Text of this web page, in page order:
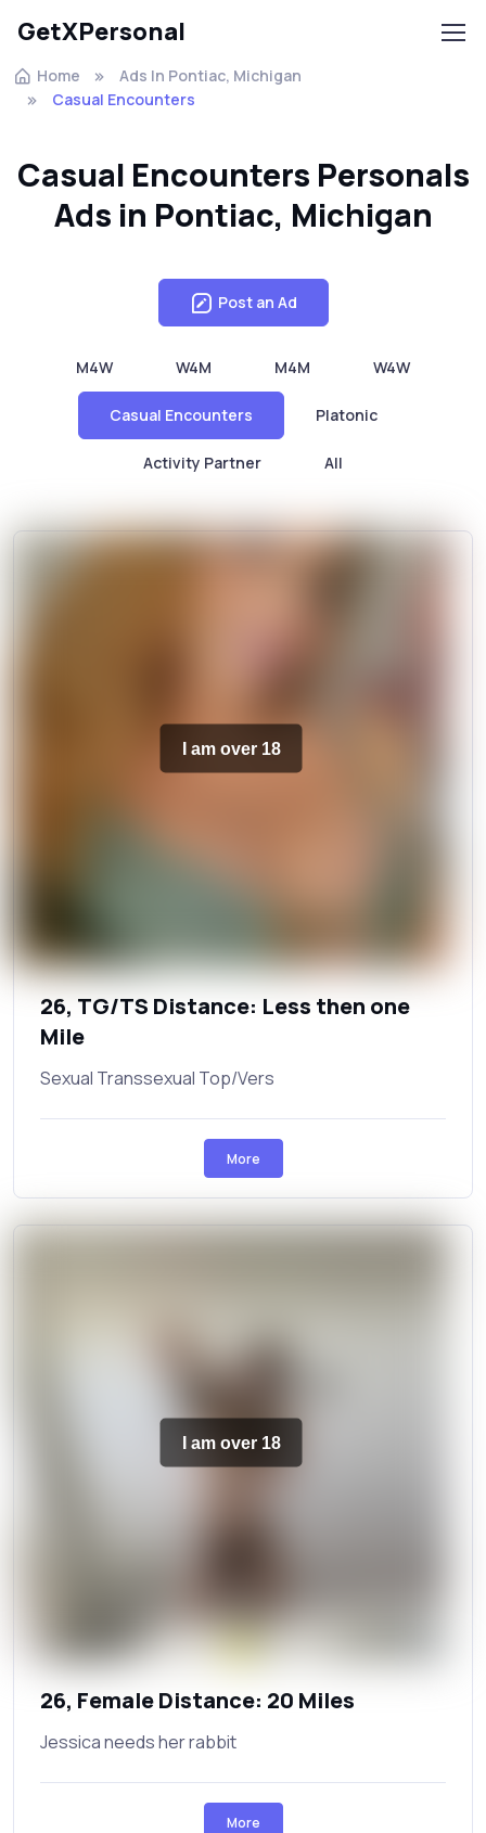
GetXPersonal
Home
Ads In Pontiac, Michigan
Casual Encounters
Casual Encounters Personals
Ads in Pontiac, Michigan
Post an Ad
M4W W4M M4M W4W
Casual Encounters Platonic
Activity Partner All
I am over 18
26, TG/TS Distance: Less then one
Mile
Sexual Transsexual Top/Vers
More
I am over 18
26, Female Distance: 20 Miles
Jessica needs her rabbit
More